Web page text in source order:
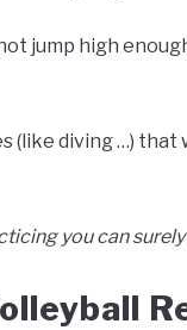
jump high
(like diving …)
you can